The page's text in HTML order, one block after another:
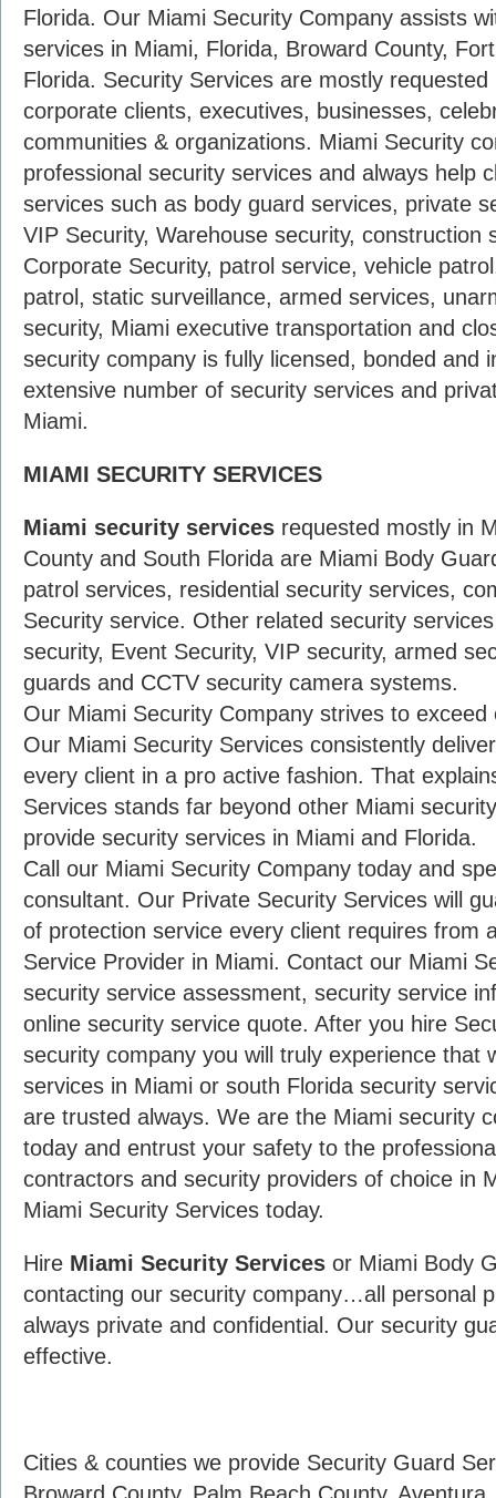
Florida. Our Miami Security Company assists
services in Miami, Florida, Broward County,
Florida. Security Services are mostly
corporate clients, executives, businesses,
communities & organizations. Miami Security
professional security services and always help
services such as body guard services, private
VIP Security, Warehouse security, construction
Corporate Security, patrol service, vehicle
patrol, static surveillance, armed services,
security, Miami executive transportation and
security company is fully licensed, bonded and
extensive number of security services and
Miami.
MIAMI SECURITY SERVICES
Miami security services requested mostly in
County and South Florida are Miami Body
patrol services, residential security services,
Security service. Other related security
security, Event Security, VIP security, armed
guards and CCTV security camera systems.
Our Miami Security Company strives to exceed
Our Miami Security Services consistently
every client in a pro active fashion. That
Services stands far beyond other Miami
provide security services in Miami and Florida.
Call our Miami Security Company today and
consultant. Our Private Security Services will
of protection service every client requires from
Service Provider in Miami. Contact our Miami
security service assessment, security service
online security service quote. After you hire
security company you will truly experience that
services in Miami or south Florida security
are trusted always. We are the Miami security
today and entrust your safety to the
contractors and security providers of choice in
Miami Security Services today.
Hire Miami Security Services or Miami Body
contacting our security company…all personal
always private and confidential. Our security
effective.
Cities & counties we provide Security Guard